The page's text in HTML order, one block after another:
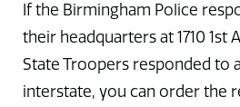
If the Birmingham Police
their headquarters at 1710 1st
State Troopers responded to
interstate, you can order the